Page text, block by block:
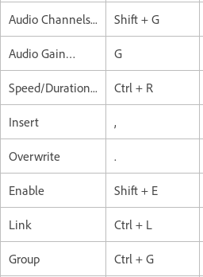
Audio Channels... Shift + G
Audio Gain… G
Speed/Duration... Ctrl + R
Insert ,
Overwrite .
Enable Shift + E
Link Ctrl + L
Group Ctrl + G